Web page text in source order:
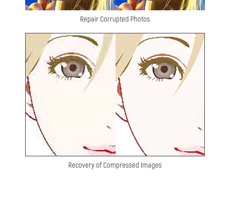
Repair Corrupted Photos
Recovery of Compressed Images